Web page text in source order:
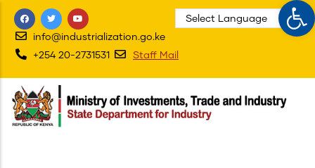
Skip
main
content
info@industrialization.go.ke
+254 20-2731531
Staff Mail